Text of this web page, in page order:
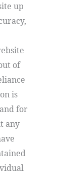
up
of
is
for
any